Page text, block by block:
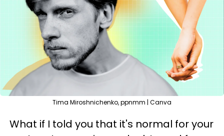
Tima Miroshnichenko, ppnmm | Canva
What if I told you that it's normal for your